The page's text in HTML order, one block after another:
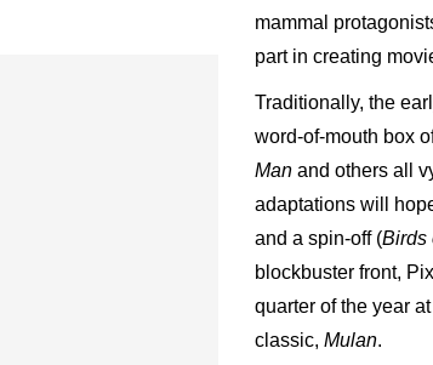
mammal
part in creating
Traditionally, the
word-of-mouth box
Man and others all
adaptations will
and a spin-off (Birds
blockbuster front,
quarter of the year
classic, Mulan.